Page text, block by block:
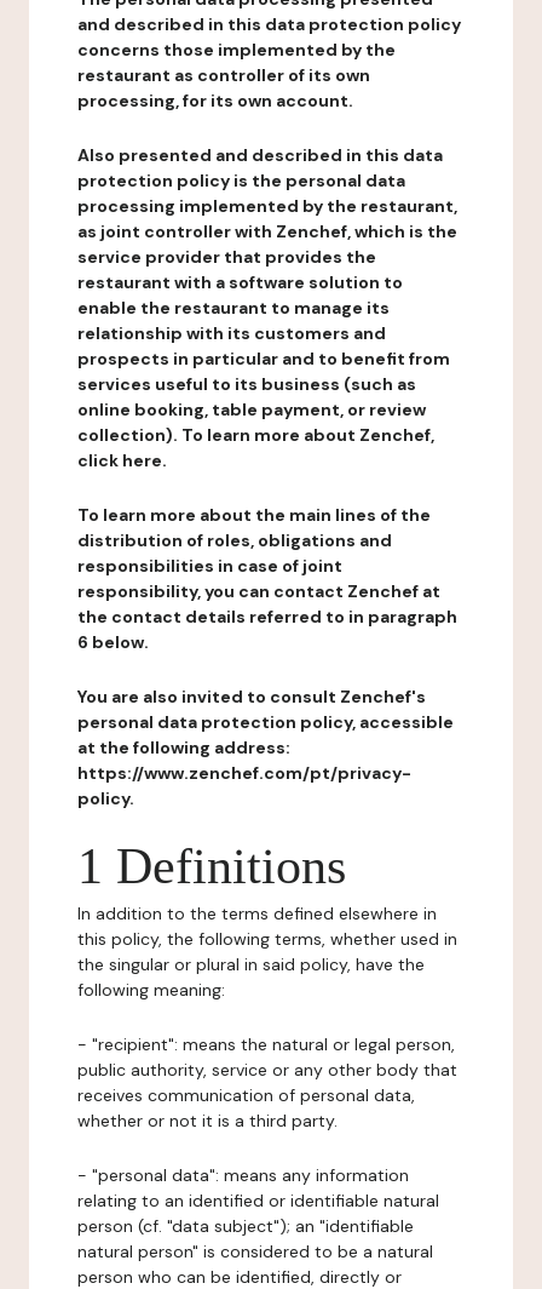
and described in this data protection policy
concerns those implemented by the
restaurant as controller of its own
processing, for its own account.
Also presented and described in this data
protection policy is the personal data
processing implemented by the restaurant,
as joint controller with Zenchef, which is the
service provider that provides the
restaurant with a software solution to
enable the restaurant to manage its
relationship with its customers and
prospects in particular and to benefit from
services useful to its business (such as
online booking, table payment, or review
collection). To learn more about Zenchef,
click here.
To learn more about the main lines of the
distribution of roles, obligations and
responsibilities in case of joint
responsibility, you can contact Zenchef at
the contact details referred to in paragraph
6 below.
You are also invited to consult Zenchef's
personal data protection policy, accessible
at the following address:
https://www.zenchef.com/pt/privacy-
policy.
1 Definitions
In addition to the terms defined elsewhere in
this policy, the following terms, whether used in
the singular or plural in said policy, have the
following meaning:
- "recipient": means the natural or legal person,
public authority, service or any other body that
receives communication of personal data,
whether or not it is a third party.
- "personal data": means any information
relating to an identified or identifiable natural
person (cf. "data subject"); an "identifiable
natural person" is considered to be a natural
person who can be identified, directly or